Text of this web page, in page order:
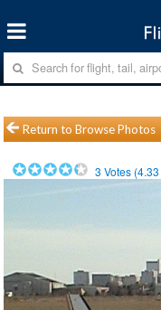
Return to Browse Photos
3 Votes (4.33